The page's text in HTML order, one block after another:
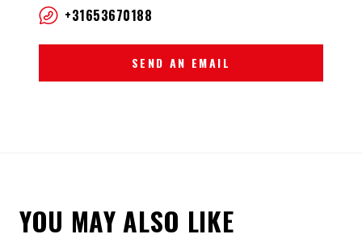
+31653670188
SEND AN EMAIL
YOU MAY ALSO LIKE